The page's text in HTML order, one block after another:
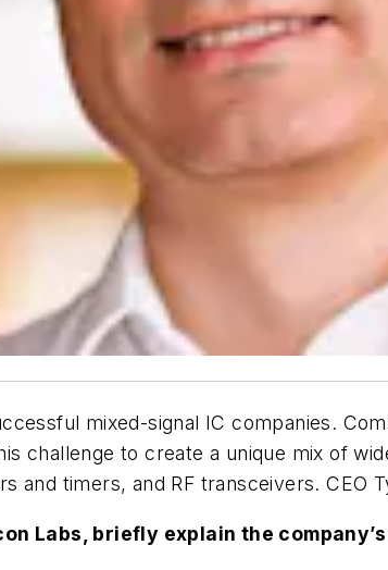
mixed-signal IC companies.
challenge to create a unique mix of
and timers, and RF transceivers. CEO
Labs, briefly explain the